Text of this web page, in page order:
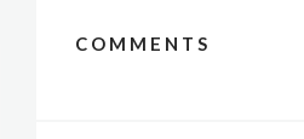
COMMENTS